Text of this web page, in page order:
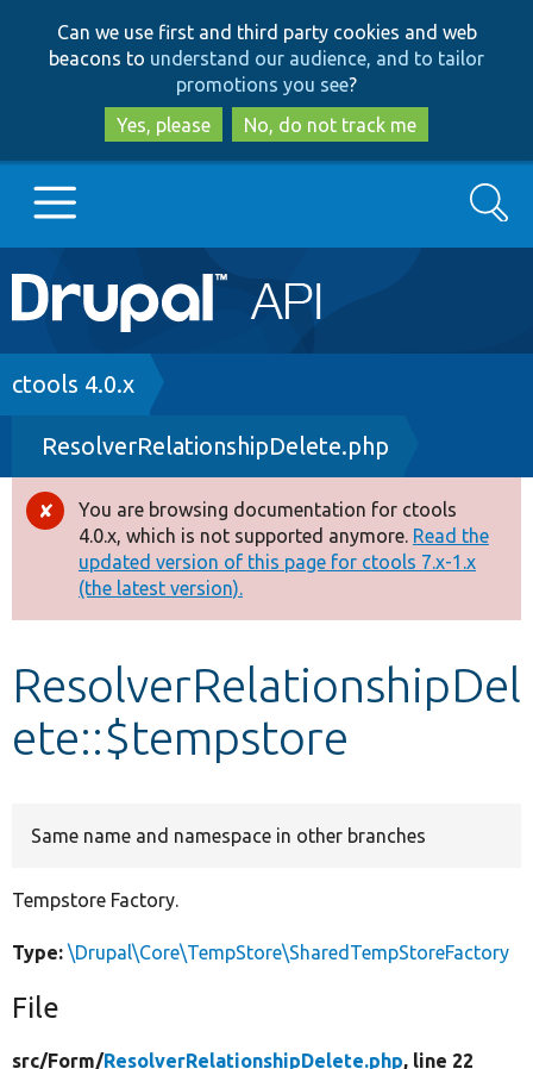
to
main
content
to
search
Can we use first and third party cookies and web
beacons to understand our audience, and to tailor
promotions you see?
Yes, please
No, do not track me
Main
navigation
Go to Drupal.org
Drupal 8+
Other projects
Develop for Drupal
Search
Breadcrumb
ctools 4.0.x
ResolverRelationshipDelete.php
Error
message
You are browsing documentation for ctools
4.0.x, which is not supported anymore. Read the
updated version of this page for ctools 7.x-1.x
(the latest version).
ResolverRelationshipDel
ete::$tempstore
Same name and namespace in other branches
Tempstore Factory.
Type: \Drupal\Core\TempStore\SharedTempStoreFactory
File
src/Form/ResolverRelationshipDelete.php, line 22